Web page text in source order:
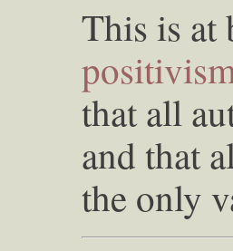
This is at
that all
and that
the only